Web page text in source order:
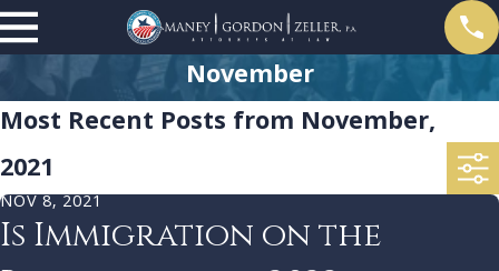
November
Most Recent Posts from November,
2021
NOV 8, 2021
Is Immigration on the